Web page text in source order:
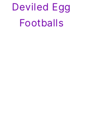
Deviled Egg
Footballs